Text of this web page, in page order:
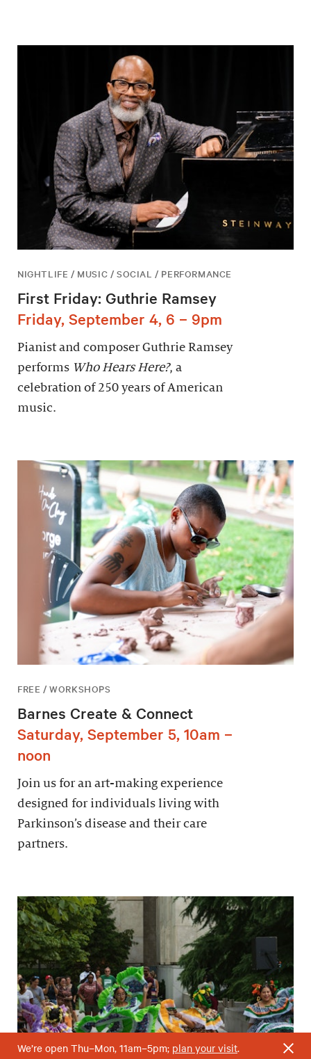
NIGHTLIFE / MUSIC / SOCIAL / PERFORMANCE
First Friday: Guthrie Ramsey
Friday, September 4, 6 – 9pm
Pianist and composer Guthrie Ramsey
performs Who Hears Here?, a
celebration of 250 years of American
music.
FREE / WORKSHOPS
Barnes Create & Connect
Saturday, September 5, 10am –
noon
Join us for an art-making experience
designed for individuals living with
Parkinson’s disease and their care
partners.
We’re open Thu–Mon, 11am–5pm; plan your visit.